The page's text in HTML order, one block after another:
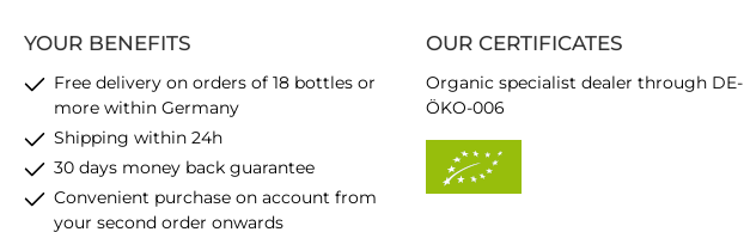
YOUR BENEFITS
Free delivery on orders of 18 bottles or
more within Germany
Shipping within 24h
30 days money back guarantee
Convenient purchase on account from
your second order onwards
OUR CERTIFICATES
Organic specialist dealer through DE-
ÖKO-006